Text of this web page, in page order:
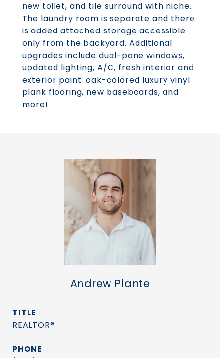
new toilet, and tile surround with niche.
The laundry room is separate and there
is added attached storage accessible
only from the backyard. Additional
upgrades include dual-pane windows,
updated lighting, A/C, fresh interior and
exterior paint, oak-colored luxury vinyl
plank flooring, new baseboards, and
more!
Andrew Plante
TITLE
REALTOR®
PHONE